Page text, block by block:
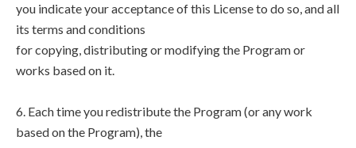
you indicate your acceptance of this License to do so, and all
its terms and conditions
for copying, distributing or modifying the Program or
works based on it.
6. Each time you redistribute the Program (or any work
based on the Program), the